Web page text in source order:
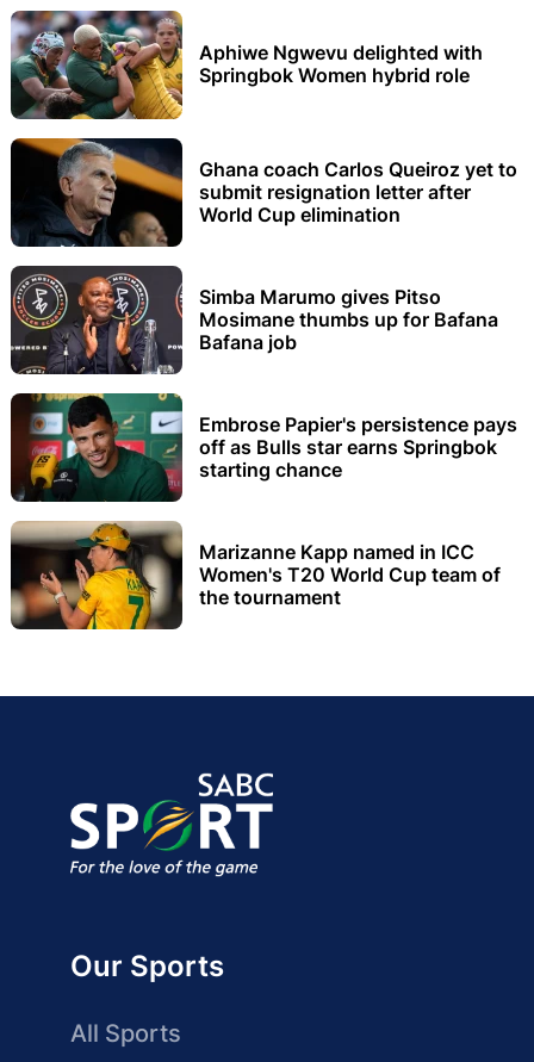
Aphiwe Ngwevu delighted with
Springbok Women hybrid role
Ghana coach Carlos Queiroz yet to
submit resignation letter after
World Cup elimination
Simba Marumo gives Pitso
Mosimane thumbs up for Bafana
Bafana job
Embrose Papier's persistence pays
off as Bulls star earns Springbok
starting chance
Marizanne Kapp named in ICC
Women's T20 World Cup team of
the tournament
Our Sports
All Sports